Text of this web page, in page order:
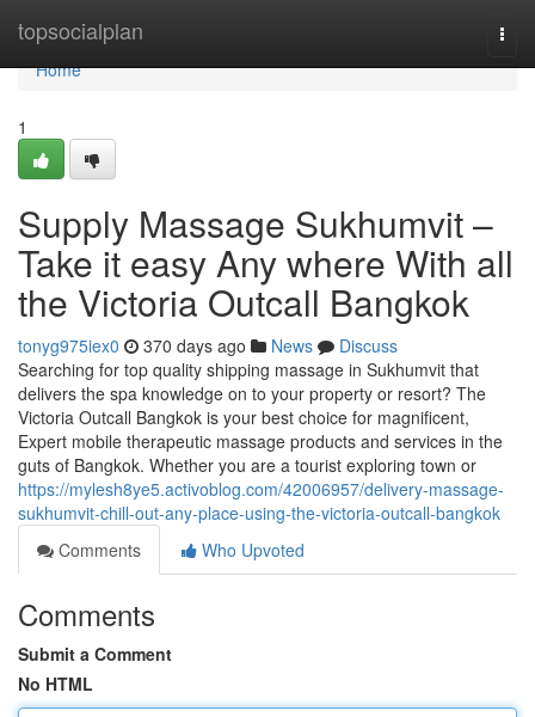
topsocialplan
Home
Home
1
Supply Massage Sukhumvit –
Take it easy Any where With all
the Victoria Outcall Bangkok
tonyg975iex0 370 days ago News
Discuss
Searching for top quality shipping massage in Sukhumvit that
delivers the spa knowledge on to your property or resort? The
Victoria Outcall Bangkok is your best choice for magnificent,
Expert mobile therapeutic massage products and services in the
guts of Bangkok. Whether you are a tourist exploring town or
https://mylesh8ye5.activoblog.com/42006957/delivery-massage-
sukhumvit-chill-out-any-place-using-the-victoria-outcall-bangkok
Comments
Who Upvoted
Comments
Submit a Comment
No HTML